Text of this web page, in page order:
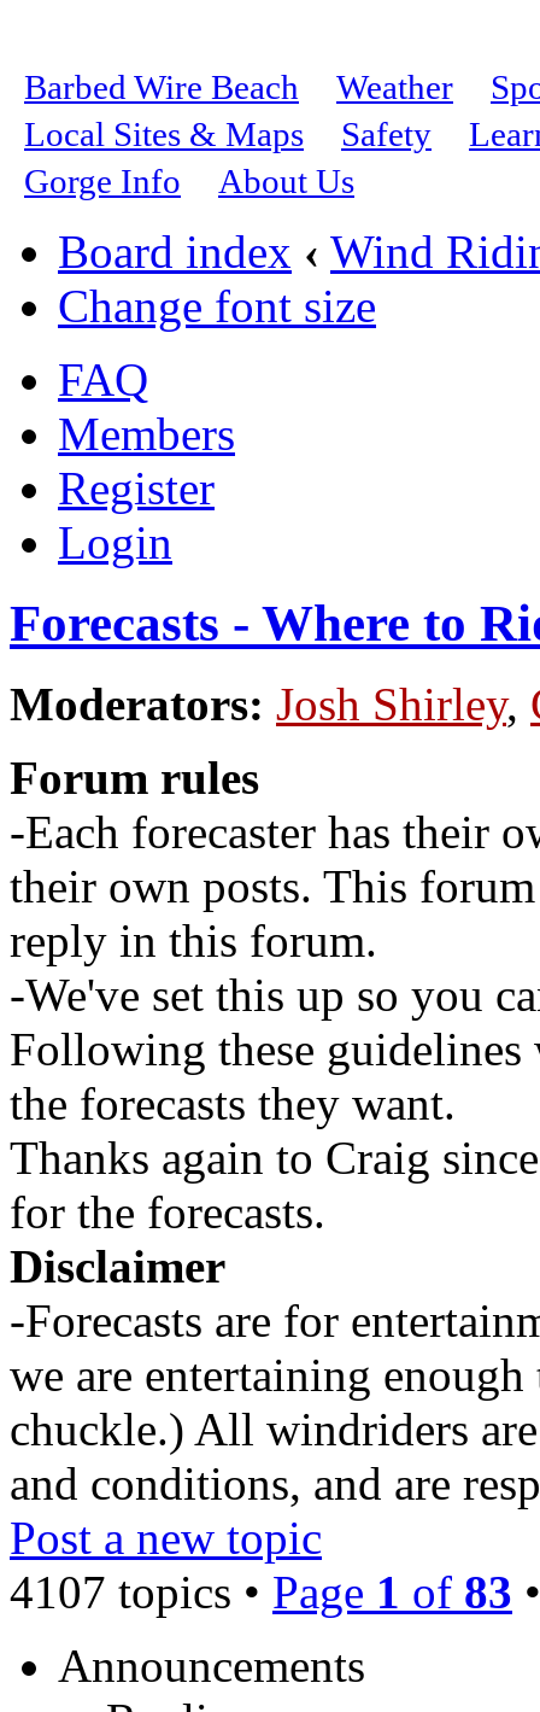
Barbed Wire Beach Weather
Local Sites & Maps
Safety
Gorge Info
About Us
Board index ‹ Wind
Change font size
FAQ
Members
Register
Login
Forecasts - Where to
Moderators: Josh Shirley,
Forum rules
-Each forecaster has their
their own posts. This
reply in this forum.
-We've set this up so you
Following these guidelines
the forecasts they want.
Thanks again to Craig
for the forecasts.
Disclaimer
-Forecasts are for
we are entertaining
chuckle.) All windriders
and conditions, and are
Post a new topic
4107 topics • Page 1 of 83
Announcements